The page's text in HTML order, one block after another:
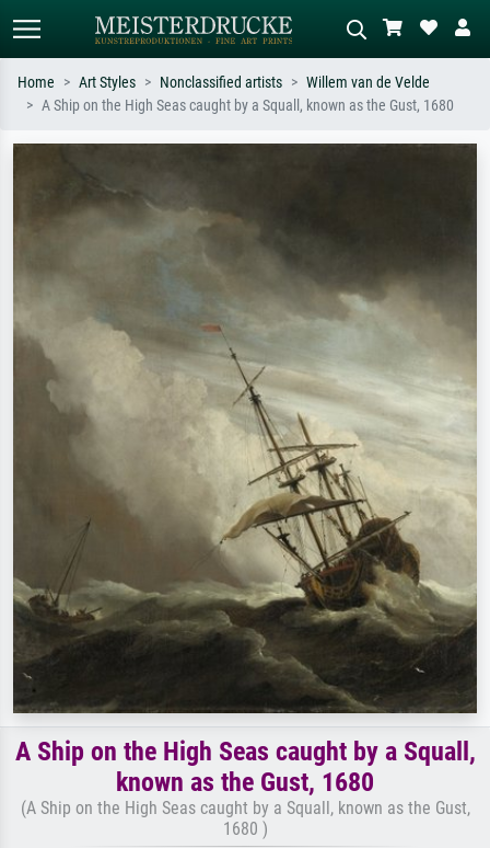
Impressionism, Hokusai wave, nude.
Home Art Styles Nonclassified artists
Willem van de Velde
A Ship on the High Seas caught by a Squall, known as the Gust, 1680
A Ship on the High Seas caught by a Squall,
known as the Gust, 1680
(A Ship on the High Seas caught by a Squall, known as the Gust,
1680 )